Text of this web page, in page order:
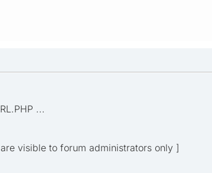
...
visible to forum administrators only ]